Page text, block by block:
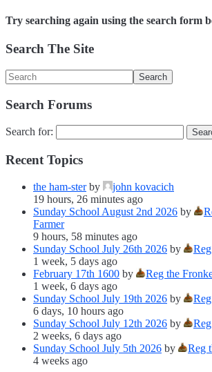
Try searching again using the search form
Search The Site
Search Forums
Search for:
Recent Topics
the ham-sterby
john kovacich
19 hours, 26 minutes ago
Sunday School August 2nd 2026 by
Farmer
9 hours, 58 minutes ago
Sunday School July 26th 2026 by
1 week, 5 days ago
February 17th 1600 by
Reg the
1 week, 6 days ago
Sunday School July 19th 2026 by
6 days, 10 hours ago
Sunday School July 12th 2026 by
2 weeks, 6 days ago
Sunday School July 5th 2026 by
Reg
4 weeks ago